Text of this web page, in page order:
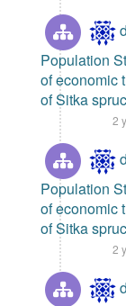
Population
of economic
of Sitka
2
Population
of economic
of Sitka
2